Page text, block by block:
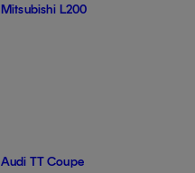
Mitsubishi L200
Audi TT Coupe